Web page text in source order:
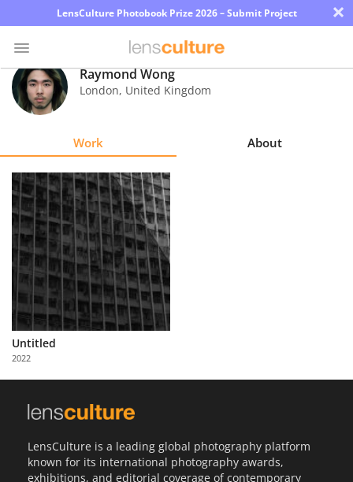
LensCulture Photobook Prize 2026 – Submit Project ×
Photo
Contest
Explore
Learn
About
Us
Partner
with
Us
Raymond Wong
London, United Kingdom
Work About
Untitled
2022
LensCulture is a leading global photography platform
known for its international photography awards,
exhibitions, and editorial coverage of contemporary